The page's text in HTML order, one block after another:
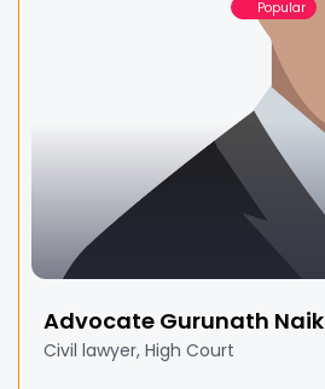
Popular
Advocate Gurunath Naik
Civil lawyer, High Court